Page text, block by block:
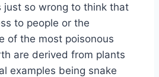
just so wrong to think that
to people or the
of the most poisonous
are derived from plants
examples being snake